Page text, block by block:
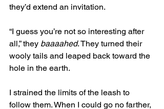
they’d extend an invitation.
“I guess you’re not so interesting after
all,” they baaaahed. They turned their
wooly tails and leaped back toward the
hole in the earth.
I strained the limits of the leash to
follow them. When I could go no farther,